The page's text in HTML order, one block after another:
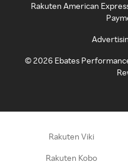
Rakuten American
©2026 Ebates
Rakuten Viki
Rakuten Kobo